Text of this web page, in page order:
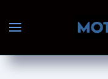
Skip to main